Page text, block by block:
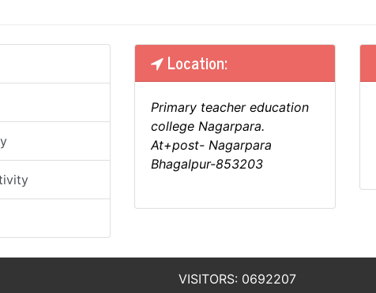
Location:
Primary teacher education
college Nagarpara.
At+post- Nagarpara
Bhagalpur-853203
VISITORS: 0692207